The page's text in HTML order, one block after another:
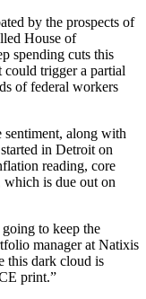
by the prospects of
House of
spending cuts this
trigger a partial
of federal workers
sentiment, along with
in Detroit on
reading, core
which is due out on
going to keep the
manager at Natixis
this dark cloud is
print.”